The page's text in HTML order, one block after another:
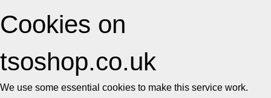
Cookies on
tsoshop.co.uk
We use some essential cookies to make this service work.